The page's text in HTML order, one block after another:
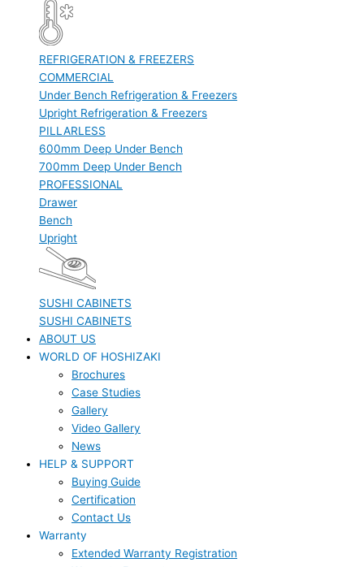
REFRIGERATION & FREEZERS
COMMERCIAL
Under Bench Refrigeration & Freezers
Upright Refrigeration & Freezers
PILLARLESS
600mm Deep Under Bench
700mm Deep Under Bench
PROFESSIONAL
Drawer
Bench
Upright
SUSHI CABINETS
SUSHI CABINETS
ABOUT US
WORLD OF HOSHIZAKI
Brochures
Case Studies
Gallery
Video Gallery
News
HELP & SUPPORT
Buying Guide
Certification
Contact Us
Warranty
Extended Warranty Registration